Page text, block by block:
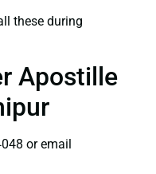
these during
Apostille
or email